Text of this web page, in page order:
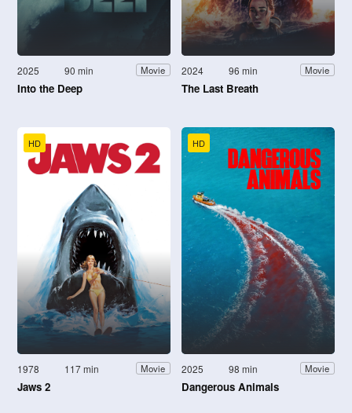
2025 90 min Movie
Into the Deep
2024 96 min Movie
The Last Breath
HD
1978 117 min Movie
Jaws 2
HD
2025 98 min Movie
Dangerous Animals